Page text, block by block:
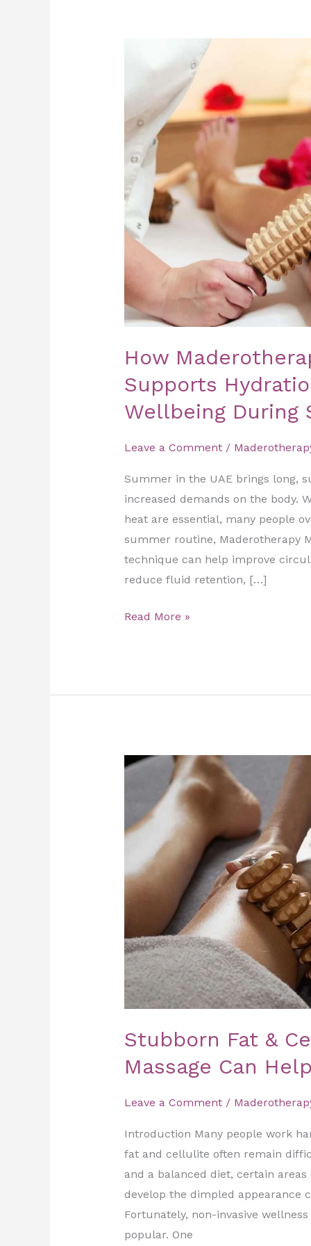
How
Supports
Wellbeing During
Leave a Comment /
Summer in the UAE brings long,
increased demands on the body.
heat are essential, many people
summer routine, Maderotherapy
technique can help improve
reduce fluid retention, […]
Maderotherapy
Dubai
Supports
Hydration,
Recovery,
and
Wellbeing
During
Summer
Read More »
Stubborn Fat &
Massage Can Help
Leave a Comment /
Introduction Many people work
fat and cellulite often remain
and a balanced diet, certain
develop the dimpled appearance
Fortunately, non-invasive
popular. One
Stubborn
Cellulite?
Maderotherapy
Massage
Can
Help